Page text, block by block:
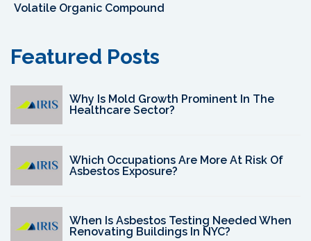
Volatile Organic Compound
Featured Posts
Why Is Mold Growth Prominent In The
Healthcare Sector?
Which Occupations Are More At Risk Of
Asbestos Exposure?
When Is Asbestos Testing Needed When
Renovating Buildings In NYC?